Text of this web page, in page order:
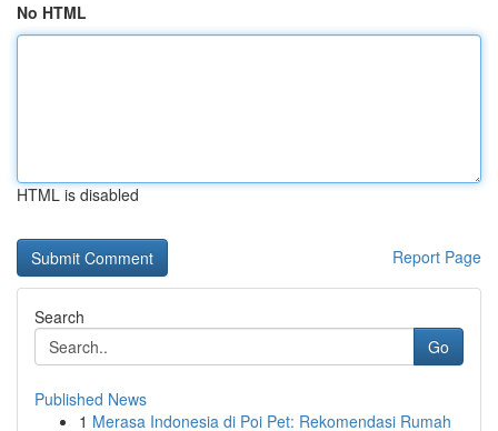
No HTML
HTML is disabled
Report Page
Search
Go
Published News
1 Merasa Indonesia di Poi Pet: Rekomendasi Rumah